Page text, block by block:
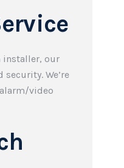
installer, our
We’re
video